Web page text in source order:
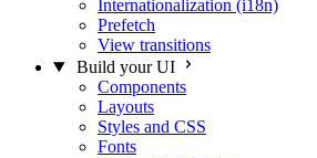
Internationalization (i18n)
Prefetch
View transitions
Build your UI
Components
Layouts
Styles and CSS
Fonts